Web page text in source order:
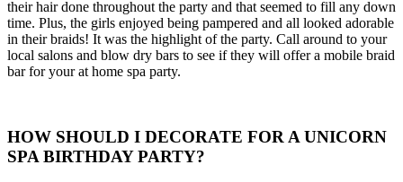
their hair done throughout the party and that seemed to fill any down
time. Plus, the girls enjoyed being pampered and all looked adorable
in their braids! It was the highlight of the party. Call around to your
local salons and blow dry bars to see if they will offer a mobile braid
bar for your at home spa party.
HOW SHOULD I DECORATE FOR A UNICORN
SPA BIRTHDAY PARTY?